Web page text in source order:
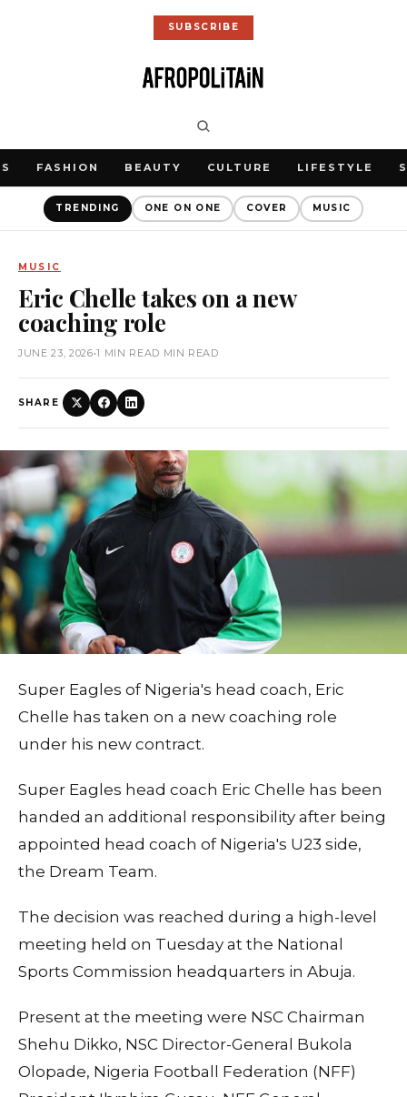
SUBSCRIBE
FASHION BEAUTY CULTURE LIFESTYLE
TRENDING ONE ON ONE COVER MUSIC
MUSIC
Eric Chelle takes on a new
coaching role
JUNE 23, 2026•1 MIN READ MIN READ
SHARE
Super Eagles of Nigeria's head coach, Eric
Chelle has taken on a new coaching role
under his new contract.
Super Eagles head coach Eric Chelle has been
handed an additional responsibility after being
appointed head coach of Nigeria's U23 side,
the Dream Team.
The decision was reached during a high-level
meeting held on Tuesday at the National
Sports Commission headquarters in Abuja.
Present at the meeting were NSC Chairman
Shehu Dikko, NSC Director-General Bukola
Olopade, Nigeria Football Federation (NFF)